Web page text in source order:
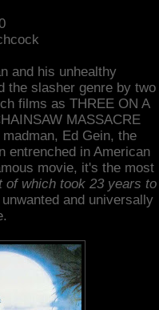
and his unhealthy
the slasher genre by two
films as THREE ON A
MASSACRE
Ed Gein, the
entrenched in American
movie, it's the most
of which took 23 years to
and universally